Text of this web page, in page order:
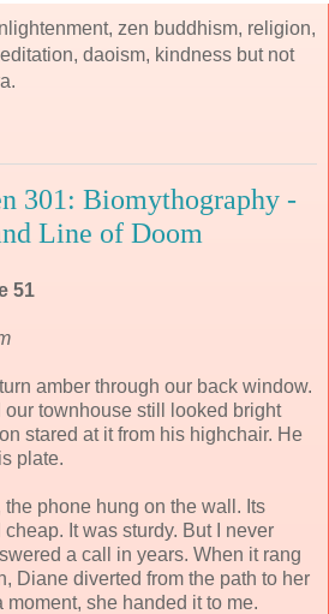
zen buddhism, religion,
daoism, kindness but not
301: Biomythography -
Line of Doom
51
amber through our back window.
townhouse still looked bright
stared at it from his highchair. He
plate.
phone hung on the wall. Its
It was sturdy. But I never
a call in years. When it rang
Diane diverted from the path to her
moment, she handed it to me.